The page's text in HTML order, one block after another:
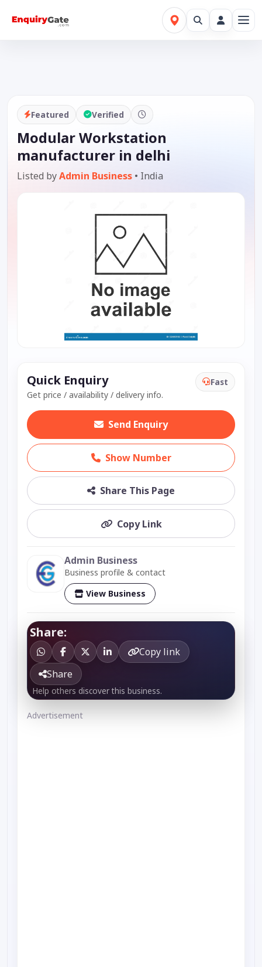
Featured Verified
Modular Workstation
manufacturer in delhi
Listed byAdmin Business • India
Quick Enquiry
Get price / availability / delivery info.
Fast
Send Enquiry
Show Number
Share This Page
Copy Link
Admin Business
Business profile & contact
View Business
Share:
Copy link
Share
Help others discover this business.
Advertisement